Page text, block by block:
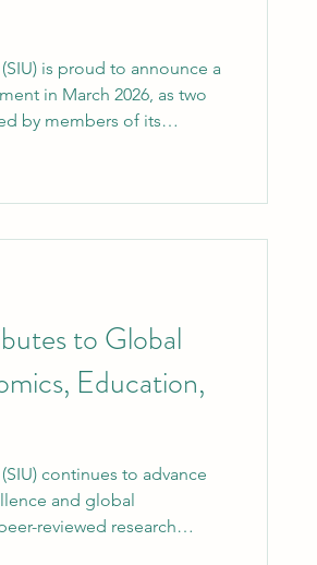
is proud to announce a
in March 2026, as two
by members of its
reflects SIU’s
The
to Global
Education,
and global
reviewed research